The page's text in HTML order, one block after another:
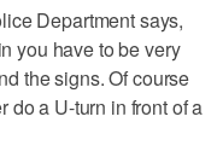
Department says,
you have to be very
the signs. Of course
do a U-turn in front of a